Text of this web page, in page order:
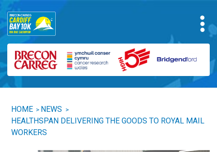
HOME > NEWS >
HEALTHSPAN DELIVERING THE GOODS TO ROYAL MAIL
WORKERS